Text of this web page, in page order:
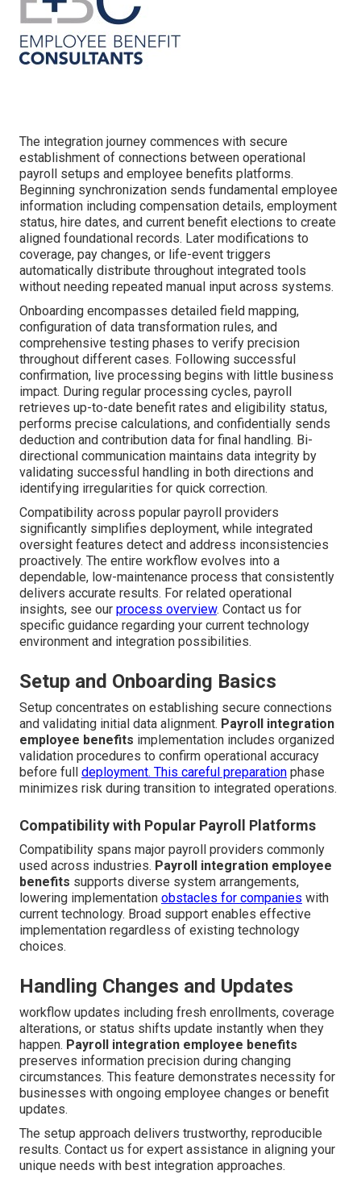
The integration journey commences with secure
establishment of connections between operational
payroll setups and employee benefits platforms.
Beginning synchronization sends fundamental employee
information including compensation details, employment
status, hire dates, and current benefit elections to create
aligned foundational records. Later modifications to
coverage, pay changes, or life-event triggers
automatically distribute throughout integrated tools
without needing repeated manual input across systems.
Onboarding encompasses detailed field mapping,
configuration of data transformation rules, and
comprehensive testing phases to verify precision
throughout different cases. Following successful
confirmation, live processing begins with little business
impact. During regular processing cycles, payroll
retrieves up-to-date benefit rates and eligibility status,
performs precise calculations, and confidentially sends
deduction and contribution data for final handling. Bi-
directional communication maintains data integrity by
validating successful handling in both directions and
identifying irregularities for quick correction.
Compatibility across popular payroll providers
significantly simplifies deployment, while integrated
oversight features detect and address inconsistencies
proactively. The entire workflow evolves into a
dependable, low-maintenance process that consistently
delivers accurate results. For related operational
insights, see our process overview. Contact us for
specific guidance regarding your current technology
environment and integration possibilities.
Setup and Onboarding Basics
Setup concentrates on establishing secure connections
and validating initial data alignment. Payroll integration
employee benefits implementation includes organized
validation procedures to confirm operational accuracy
before full deployment. This careful preparation phase
minimizes risk during transition to integrated operations.
Compatibility with Popular Payroll Platforms
Compatibility spans major payroll providers commonly
used across industries. Payroll integration employee
benefits supports diverse system arrangements,
lowering implementation obstacles for companies with
current technology. Broad support enables effective
implementation regardless of existing technology
choices.
Handling Changes and Updates
workflow updates including fresh enrollments, coverage
alterations, or status shifts update instantly when they
happen. Payroll integration employee benefits
preserves information precision during changing
circumstances. This feature demonstrates necessity for
businesses with ongoing employee changes or benefit
updates.
The setup approach delivers trustworthy, reproducible
results. Contact us for expert assistance in aligning your
unique needs with best integration approaches.